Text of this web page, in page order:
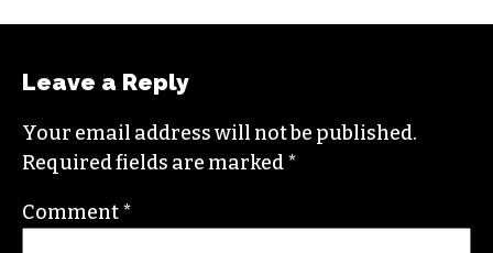
Leave a Reply
Your email address will not be published.
Required fields are marked*
Comment*